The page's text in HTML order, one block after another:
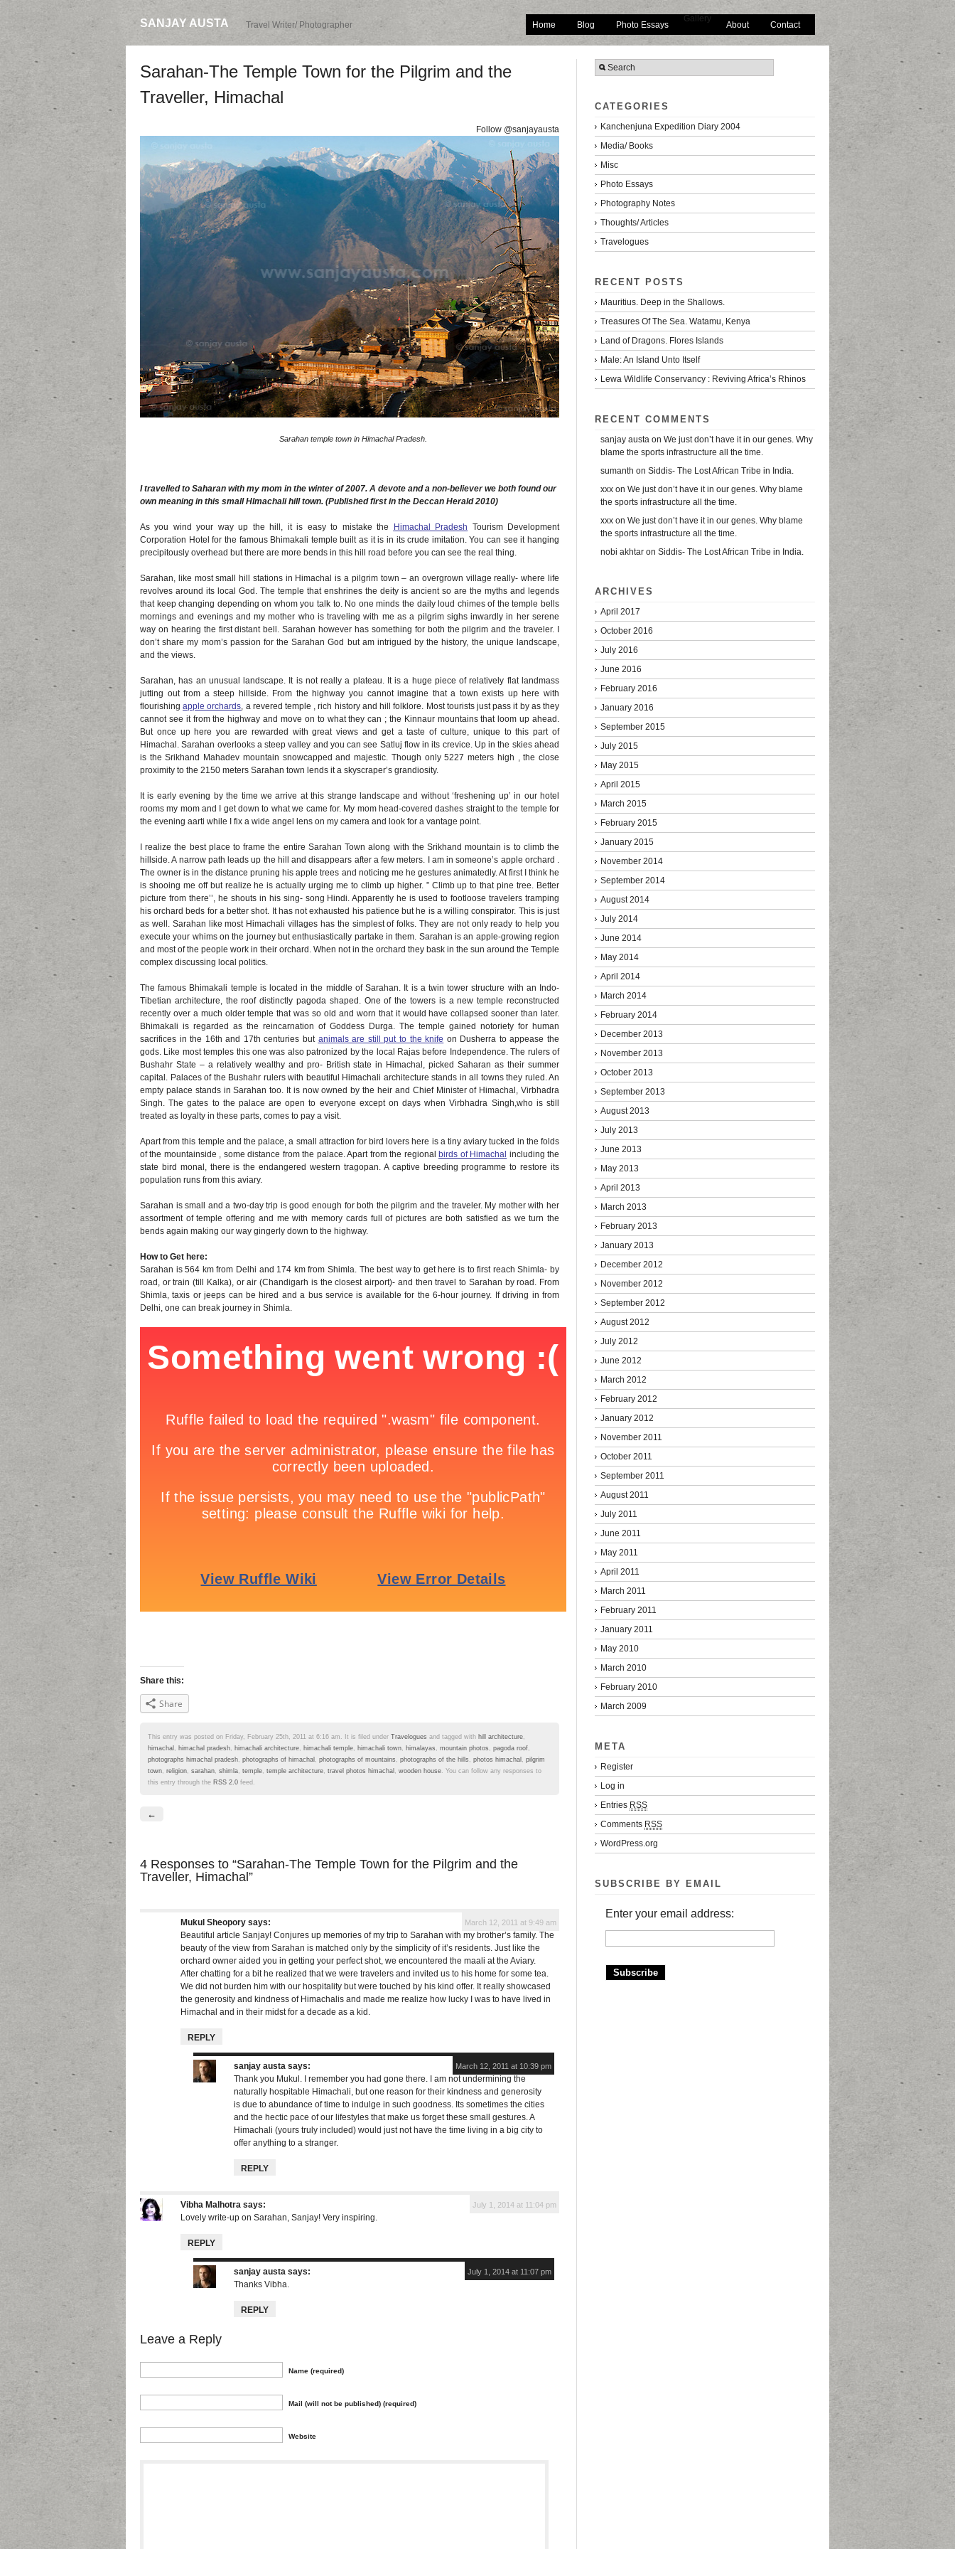
SANJAY AUSTA Travel Writer/ Photographer Home Blog Photo Essays
Gallery
About Contact
Sarahan-The Temple Town for the Pilgrim and the
Traveller, Himachal
Follow @sanjayausta
Sarahan temple town in Himachal Pradesh.
I travelled to Saharan with my mom in the winter of 2007. A devote and a non-believer we both found our
own meaning in this small HImachali hill town. (Published first in the Deccan Herald 2010)
As you wind your way up the hill, it is easy to mistake the Himachal Pradesh Tourism Development
Corporation Hotel for the famous Bhimakali temple built as it is in its crude imitation. You can see it hanging
precipitously overhead but there are more bends in this hill road before you can see the real thing.
Sarahan, like most small hill stations in Himachal is a pilgrim town – an overgrown village really- where life
revolves around its local God. The temple that enshrines the deity is ancient so are the myths and legends
that keep changing depending on whom you talk to. No one minds the daily loud chimes of the temple bells
mornings and evenings and my mother who is traveling with me as a pilgrim sighs inwardly in her serene
way on hearing the first distant bell. Sarahan however has something for both the pilgrim and the traveler. I
don’t share my mom’s passion for the Sarahan God but am intrigued by the history, the unique landscape,
and the views.
Sarahan, has an unusual landscape. It is not really a plateau. It is a huge piece of relatively flat landmass
jutting out from a steep hillside. From the highway you cannot imagine that a town exists up here with
flourishingapple orchards, a revered temple , rich history and hill folklore. Most tourists just pass it by as they
cannot see it from the highway and move on to what they can ; the Kinnaur mountains that loom up ahead.
But once up here you are rewarded with great views and get a taste of culture, unique to this part of
Himachal. Sarahan overlooks a steep valley and you can see Satluj flow in its crevice. Up in the skies ahead
is the Srikhand Mahadev mountain snowcapped and majestic. Though only 5227 meters high , the close
proximity to the 2150 meters Sarahan town lends it a skyscraper’s grandiosity.
It is early evening by the time we arrive at this strange landscape and without ‘freshening up’ in our hotel
rooms my mom and I get down to what we came for. My mom head-covered dashes straight to the temple for
the evening aarti while I fix a wide angel lens on my camera and look for a vantage point.
I realize the best place to frame the entire Sarahan Town along with the Srikhand mountain is to climb the
hillside. A narrow path leads up the hill and disappears after a few meters. I am in someone’s apple orchard .
The owner is in the distance pruning his apple trees and noticing me he gestures animatedly. At first I think he
is shooing me off but realize he is actually urging me to climb up higher. ” Climb up to that pine tree. Better
picture from there’’, he shouts in his sing- song Hindi. Apparently he is used to footloose travelers tramping
his orchard beds for a better shot. It has not exhausted his patience but he is a willing conspirator. This is just
as well. Sarahan like most Himachali villages has the simplest of folks. They are not only ready to help you
execute your whims on the journey but enthusiastically partake in them. Sarahan is an apple-growing region
and most of the people work in their orchard. When not in the orchard they bask in the sun around the Temple
complex discussing local politics.
The famous Bhimakali temple is located in the middle of Sarahan. It is a twin tower structure with an Indo-
Tibetian architecture, the roof distinctly pagoda shaped. One of the towers is a new temple reconstructed
recently over a much older temple that was so old and worn that it would have collapsed sooner than later.
Bhimakali is regarded as the reincarnation of Goddess Durga. The temple gained notoriety for human
sacrifices in the 16th and 17th centuries but animals are still put to the knife on Dusherra to appease the
gods. Like most temples this one was also patronized by the local Rajas before Independence. The rulers of
Bushahr State – a relatively wealthy and pro- British state in Himachal, picked Saharan as their summer
capital. Palaces of the Bushahr rulers with beautiful Himachali architecture stands in all towns they ruled. An
empty palace stands in Sarahan too. It is now owned by the heir and Chief Minister of Himachal, Virbhadra
Singh. The gates to the palace are open to everyone except on days when Virbhadra Singh,who is still
treated as loyalty in these parts, comes to pay a visit.
Apart from this temple and the palace, a small attraction for bird lovers here is a tiny aviary tucked in the folds
of the mountainside , some distance from the palace. Apart from the regional birds of Himachal including the
state bird monal, there is the endangered western tragopan. A captive breeding programme to restore its
population runs from this aviary.
Sarahan is small and a two-day trip is good enough for both the pilgrim and the traveler. My mother with her
assortment of temple offering and me with memory cards full of pictures are both satisfied as we turn the
bends again making our way gingerly down to the highway.
How to Get here:
Sarahan is 564 km from Delhi and 174 km from Shimla. The best way to get here is to first reach Shimla- by
road, or train (till Kalka), or air (Chandigarh is the closest airport)- and then travel to Sarahan by road. From
Shimla, taxis or jeeps can be hired and a bus service is available for the 6-hour journey. If driving in from
Delhi, one can break journey in Shimla.
Share this:
Share
This entry was posted on Friday, February 25th, 2011 at 6:16 am. It is filed under Travelogues and tagged with hill architecture
himachal
himachal pradesh himachali architecture himachali temple himachali town himalayas mountain photos pagoda roof
photographs himachal pradesh photographs of himachal photographs of mountains photographs of the hills photos himachal
pilgrim
town religion sarahan shimla temple temple architecture travel photos himachal wooden house . You can follow any responses to
this entry through the RSS 2.0 feed.
←
4 Responses to “Sarahan-The Temple Town for the Pilgrim and the
Traveller, Himachal”
Mukul Sheopory says: March 12, 2011 at 9:49 am
Beautiful article Sanjay! Conjures up memories of my trip to Sarahan with my brother’s family. The
beauty of the view from Sarahan is matched only by the simplicity of it’s residents. Just like the
orchard owner aided you in getting your perfect shot, we encountered the maali at the Aviary.
After chatting for a bit he realized that we were travelers and invited us to his home for some tea.
We did not burden him with our hospitality but were touched by his kind offer. It really showcased
the generosity and kindness of Himachalis and made me realize how lucky I was to have lived in
Himachal and in their midst for a decade as a kid.
REPLY
sanjay austa says: March 12, 2011 at 10:39 pm
Thank you Mukul. I remember you had gone there. I am not undermining the
naturally hospitable Himachali, but one reason for their kindness and generosity
is due to abundance of time to indulge in such goodness. Its sometimes the cities
and the hectic pace of our lifestyles that make us forget these small gestures. A
Himachali (yours truly included) would just not have the time living in a big city to
offer anything to a stranger.
REPLY
Vibha Malhotra says: July 1, 2014 at 11:04 pm
Lovely write-up on Sarahan, Sanjay! Very inspiring.
REPLY
sanjay austa says: July 1, 2014 at 11:07 pm
Thanks Vibha.
REPLY
Leave a Reply
Name (required)
Mail (will not be published) (required)
Website
CATEGORIES
Kanchenjuna Expedition Diary 2004
Media/ Books
Misc
Photo Essays
Photography Notes
Thoughts/ Articles
Travelogues
RECENT POSTS
Mauritius. Deep in the Shallows.
Treasures Of The Sea. Watamu, Kenya
Land of Dragons. Flores Islands
Male: An Island Unto Itself
Lewa Wildlife Conservancy : Reviving Africa’s Rhinos
RECENT COMMENTS
sanjay austa on We just don’t have it in our genes. Why
blame the sports infrastructure all the time.
sumanth on Siddis- The Lost African Tribe in India.
xxx on We just don’t have it in our genes. Why blame
the sports infrastructure all the time.
xxx on We just don’t have it in our genes. Why blame
the sports infrastructure all the time.
nobi akhtar on Siddis- The Lost African Tribe in India.
ARCHIVES
April 2017
October 2016
July 2016
June 2016
February 2016
January 2016
September 2015
July 2015
May 2015
April 2015
March 2015
February 2015
January 2015
November 2014
September 2014
August 2014
July 2014
June 2014
May 2014
April 2014
March 2014
February 2014
December 2013
November 2013
October 2013
September 2013
August 2013
July 2013
June 2013
May 2013
April 2013
March 2013
February 2013
January 2013
December 2012
November 2012
September 2012
August 2012
July 2012
June 2012
March 2012
February 2012
January 2012
November 2011
October 2011
September 2011
August 2011
July 2011
June 2011
May 2011
April 2011
March 2011
February 2011
January 2011
May 2010
March 2010
February 2010
March 2009
META
Register
Log in
Entries RSS
Comments RSS
WordPress.org
SUBSCRIBE BY EMAIL
Enter your email address: